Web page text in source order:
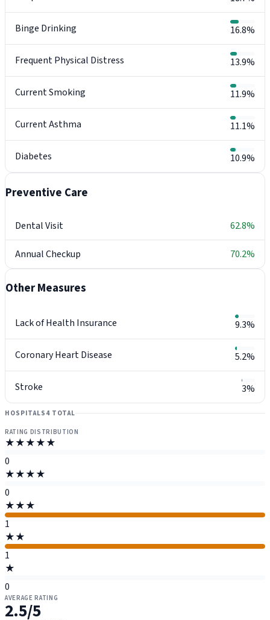
Binge Drinking 16.8%
Frequent Physical Distress 13.9%
Current Smoking 11.9%
Current Asthma 11.1%
Diabetes 10.9%
Preventive Care
Dental Visit 62.8%
Annual Checkup 70.2%
Other Measures
Lack of Health Insurance 9.3%
Coronary Heart Disease 5.2%
Stroke 3%
HOSPITALS 4 TOTAL
RATING DISTRIBUTION
★★★★★
0
★★★★
0
★★★
1
★★
1
★
0
AVERAGE RATING
2.5/5